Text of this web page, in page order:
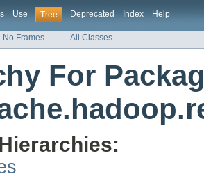
Use Tree Deprecated Index Help
No Frames All Classes
For